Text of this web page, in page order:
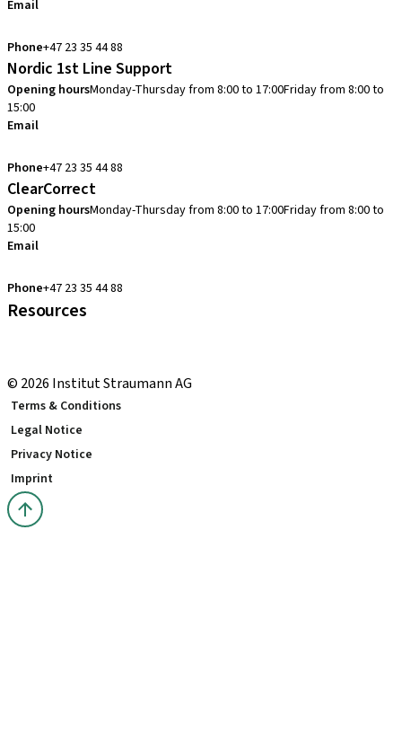
Email
Phone+47 23 35 44 88
Nordic 1st Line Support
Opening hoursMonday-Thursday from 8:00 to 17:00Friday from 8:00 to
15:00
Email
Phone+47 23 35 44 88
ClearCorrect
Opening hoursMonday-Thursday from 8:00 to 17:00Friday from 8:00 to
15:00
Email
Phone+47 23 35 44 88
Resources
© 2026 Institut Straumann AG
Terms & Conditions
Legal Notice
Privacy Notice
Imprint